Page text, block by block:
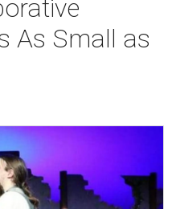
As Small as